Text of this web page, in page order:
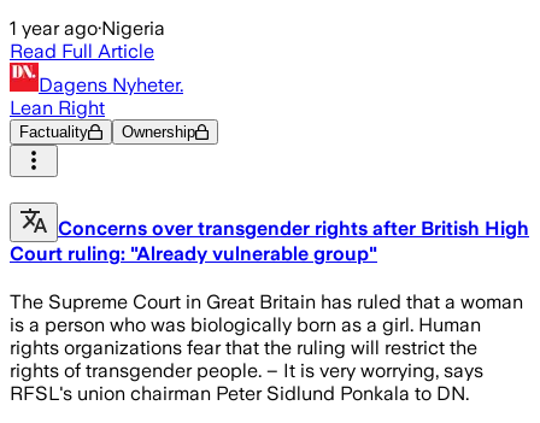
1 year ago·Nigeria
Read Full Article
Dagens Nyheter.
Lean Right
Factuality Ownership
Concerns over transgender rights after British High
Court ruling: "Already vulnerable group"
The Supreme Court in Great Britain has ruled that a woman
is a person who was biologically born as a girl. Human
rights organizations fear that the ruling will restrict the
rights of transgender people. – It is very worrying, says
RFSL's union chairman Peter Sidlund Ponkala to DN.